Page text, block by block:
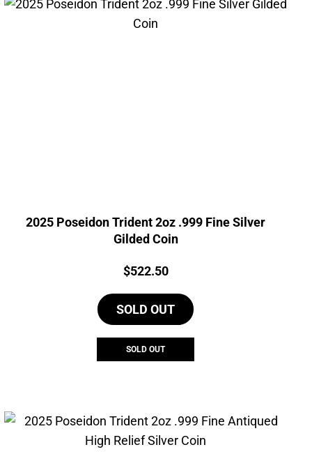
2025 Poseidon Trident 2oz .999 Fine Silver
Gilded Coin
Price:
$522.50
SOLD OUT
SOLD OUT